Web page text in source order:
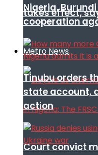
takes effect,
Metro News
Court convict
Nigeria,
cooperation
Tinubu orders
state account,
action